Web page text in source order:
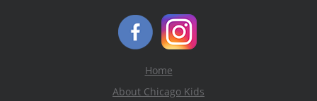
Home
About Chicago Kids